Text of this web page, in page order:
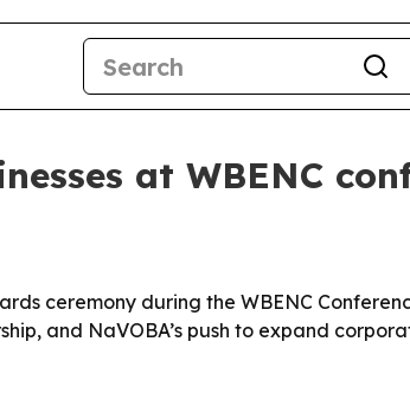
at WBENC
ceremony during the WBENC
and NaVOBA’s push to expand